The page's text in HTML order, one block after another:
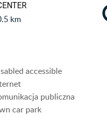
km
accessible
publiczna
car park